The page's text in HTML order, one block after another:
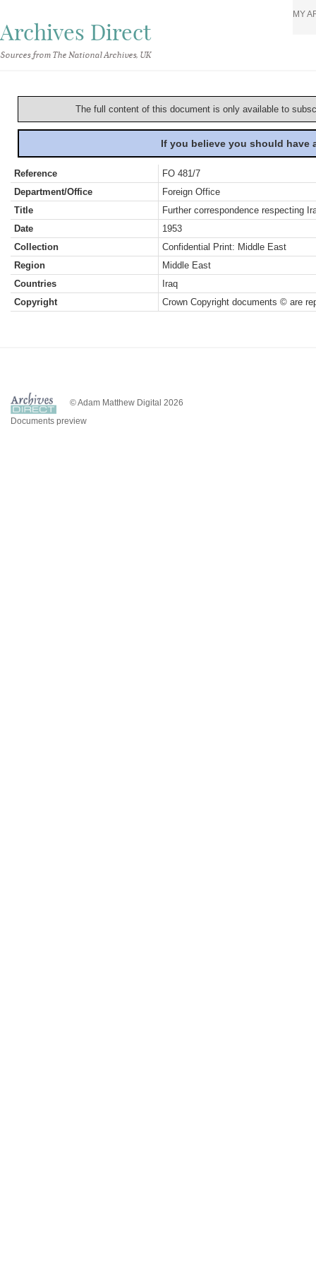
Archives Direct
Sources from The National Archives, UK
MY
The full content of this document is only available to
If you believe you should
Reference
FO 481/7
Department/Office
Foreign Office
Title
Further correspondence respecting
Date
1953
Collection
Confidential Print: Middle East
Region
Middle East
Countries
Iraq
Copyright
Crown Copyright documents © are
© Adam Matthew Digital 2026
Documents preview